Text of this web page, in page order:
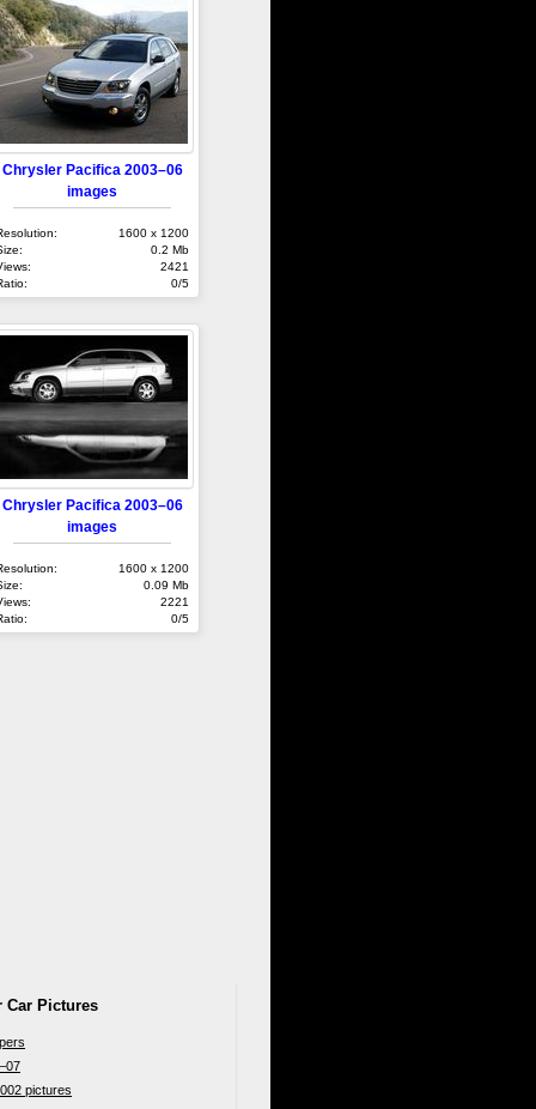
Chrysler Pacifica 2003–06
images
1600 x 1200
0.2 Mb
2421
0/5
Chrysler Pacifica 2003–06
images
1600 x 1200
0.09 Mb
2221
0/5
Car Pictures
pictures